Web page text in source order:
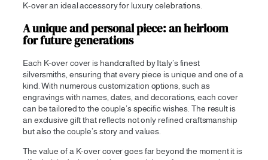
K-over an ideal accessory for luxury celebrations.
A unique and personal piece: an heirloom
for future generations
Each K-over cover is handcrafted by Italy’s finest
silversmiths, ensuring that every piece is unique and one of a
kind. With numerous customization options, such as
engravings with names, dates, and decorations, each cover
can be tailored to the couple’s specific wishes. The result is
an exclusive gift that reflects not only refined craftsmanship
but also the couple’s story and values.
The value of a K-over cover goes far beyond the moment it is